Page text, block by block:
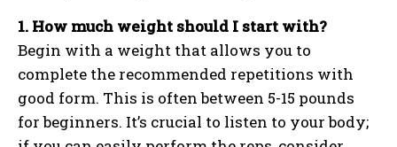
1. How much weight should I start with?
Begin with a weight that allows you to
complete the recommended repetitions with
good form. This is often between 5-15 pounds
for beginners. It’s crucial to listen to your body;